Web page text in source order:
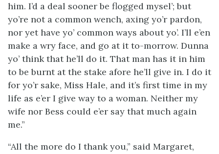
him. I’d a deal sooner be flogged mysel’; but
yo’re not a common wench, axing yo’r pardon,
nor yet have yo’ common ways about yo’. I’ll e’en
make a wry face, and go at it to-morrow. Dunna
yo’ think that he’ll do it. That man has it in him
to be burnt at the stake afore he’ll give in. I do it
for yo’r sake, Miss Hale, and it’s first time in my
life as e’er I give way to a woman. Neither my
wife nor Bess could e’er say that much again
me.”
“All the more do I thank you,” said Margaret,